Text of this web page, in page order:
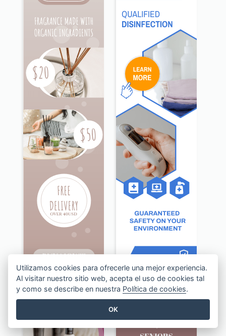
Beige Floral Fragrance Wide Skyscraper Banner Design Blue Disinfection Business Wide Skyscraper Banner Design
Utilizamos cookies para ofrecerle una mejor experiencia.
Al visitar nuestro sitio web, acepta el uso de cookies tal
y como se describe en nuestra Política de cookies.
OK